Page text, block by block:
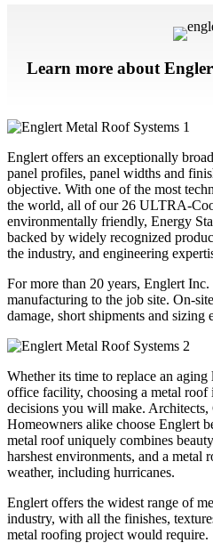
Learn more about
Englert offers an exceptionally
panel profiles, panel widths and
objective. With one of the most
the world, all of our 26 ULTRA-
environmentally friendly, Energy
backed by widely recognized
the industry, and engineering
For more than 20 years, Englert
manufacturing to the job site. On-
damage, short shipments and sizing
Whether its time to replace an
office facility, choosing a metal roof
decisions you will make.
Homeowners alike choose Englert
metal roof uniquely combines
harshest environments, and a
weather, including hurricanes.
Englert offers the widest range of
industry, with all the finishes,
metal roofing project would require.